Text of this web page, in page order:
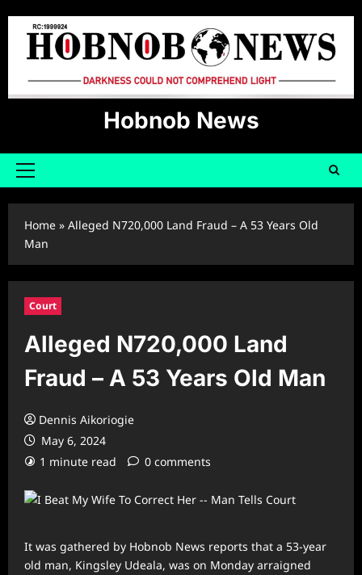
content
Hobnob News
Primary
Home » Alleged N720,000 Land Fraud – A 53 Years Old
Man
Court
Alleged N720,000 Land
Fraud – A 53 Years Old Man
Dennis Aikoriogie
May 6, 2024
1 minute read
0 comments
It was gathered by Hobnob News reports that a 53-year
old man, Kingsley Udeala, was on Monday arraigned